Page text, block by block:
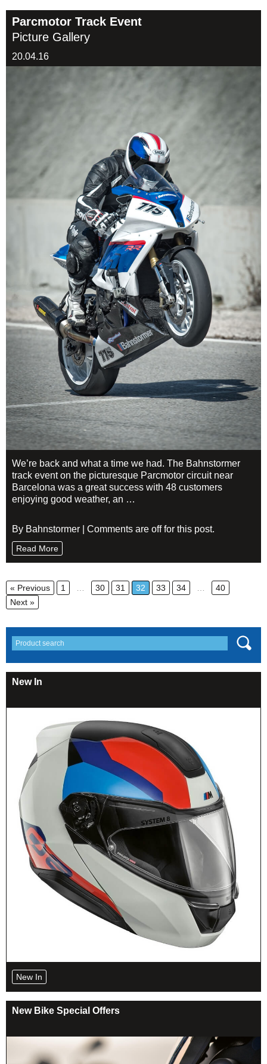
Parcmotor Track Event
Picture Gallery
20.04.16
We’re back and what a time we had. The Bahnstormer
track event on the picturesque Parcmotor circuit near
Barcelona was a great success with 48 customers
enjoying good weather, an …
By Bahnstormer | Comments are off for this post.
Read More
« Previous 1 … 30 31 32 33 34 …
40
Next »
New In
New In
New Bike Special Offers